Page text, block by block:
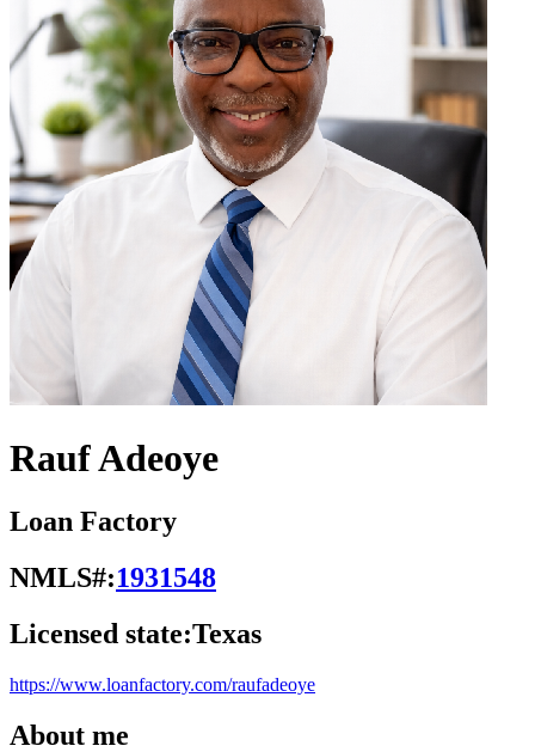
Rauf Adeoye
Loan Factory
NMLS#:1931548
Licensed state:Texas
https://www.loanfactory.com/raufadeoye
About me